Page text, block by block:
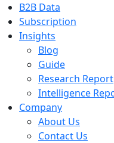
B2B Data
Subscription
Insights
Blog
Guide
Research Report
Intelligence
Company
About Us
Contact Us